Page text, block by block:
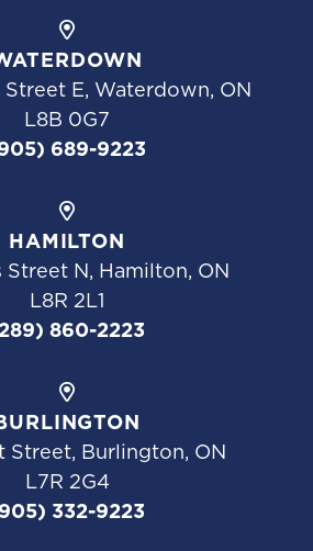
E, Waterdown, ON
L8B 0G7
689-9223
HAMILTON
Street N, Hamilton, ON
L8R 2L1
860-2223
Street, Burlington, ON
L7R 2G4
332-9223